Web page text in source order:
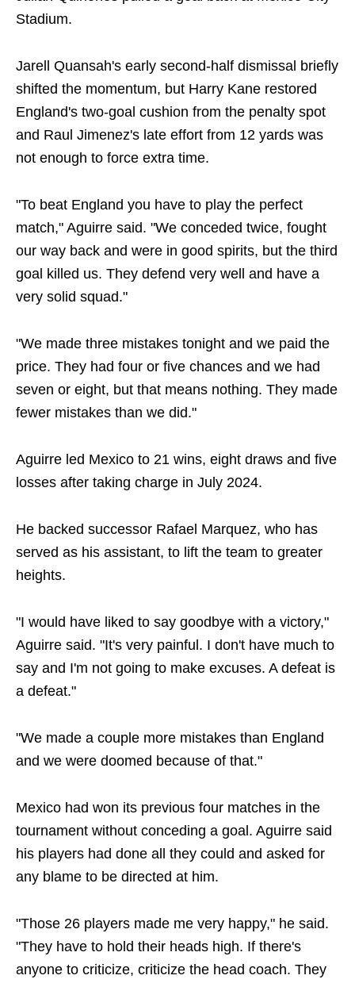
Stadium.
Jarell Quansah's early second-half dismissal briefly
shifted the momentum, but Harry Kane restored
England's two-goal cushion from the penalty spot
and Raul Jimenez's late effort from 12 yards was
not enough to force extra time.
"To beat England you have to play the perfect
match," Aguirre said. "We conceded twice, fought
our way back and were in good spirits, but the third
goal killed us. They defend very well and have a
very solid squad."
"We made three mistakes tonight and we paid the
price. They had four or five chances and we had
seven or eight, but that means nothing. They made
fewer mistakes than we did."
Aguirre led Mexico to 21 wins, eight draws and five
losses after taking charge in July 2024.
He backed successor Rafael Marquez, who has
served as his assistant, to lift the team to greater
heights.
"I would have liked to say goodbye with a victory,"
Aguirre said. "It's very painful. I don't have much to
say and I'm not going to make excuses. A defeat is
a defeat."
"We made a couple more mistakes than England
and we were doomed because of that."
Mexico had won its previous four matches in the
tournament without conceding a goal. Aguirre said
his players had done all they could and asked for
any blame to be directed at him.
"Those 26 players made me very happy," he said.
"They have to hold their heads high. If there's
anyone to criticize, criticize the head coach. They